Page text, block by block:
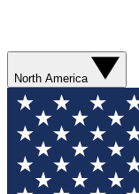
North America